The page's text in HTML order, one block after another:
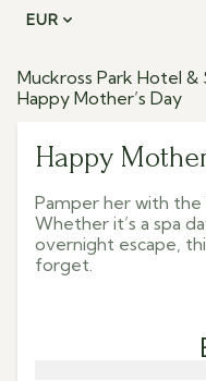
EUR
Muckross Park Hotel &
Happy Mother’s Day
Happy
Pamper her with the
Whether it’s a spa
overnight escape,
forget.